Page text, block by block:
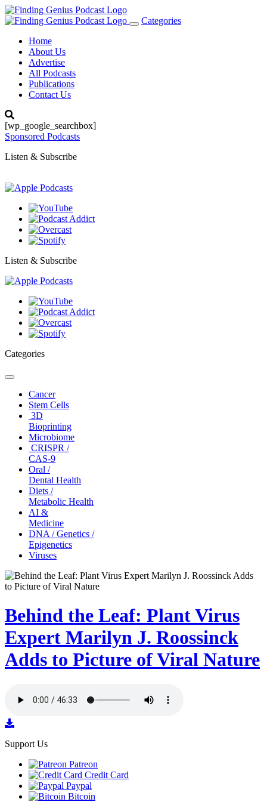
Toggle
Categories
Home
About Us
Advertise
All Podcasts
Publications
Contact Us
[wp_google_searchbox]
Sponsored Podcasts
Listen & Subscribe
Listen & Subscribe
Categories
Toggle
navigationCancer
Stem Cells
3D
Bioprinting
Microbiome
CRISPR /
CAS-9
Oral /
Dental Health
Diets /
Metabolic Health
AI &
Medicine
DNA / Genetics /
Epigenetics
Viruses
Behind the Leaf: Plant Virus
Expert Marilyn J. Roossinck
Adds to Picture of Viral Nature
Support Us
Patreon
Credit Card
Paypal
Bitcoin